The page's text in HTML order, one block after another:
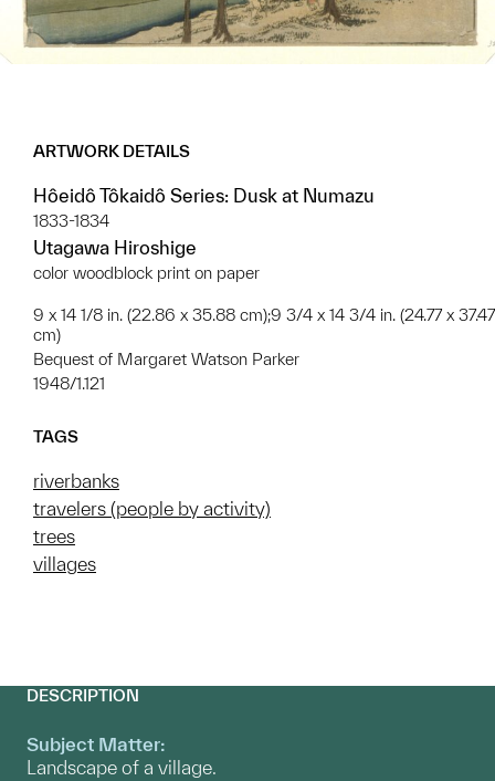
ARTWORK DETAILS
Hôeidô Tôkaidô Series: Dusk at Numazu
1833-1834
Utagawa Hiroshige
color woodblock print on paper
9 x 14 1/8 in. (22.86 x 35.88 cm);9 3/4 x 14 3/4 in. (24.77 x 37.47
cm)
Bequest of Margaret Watson Parker
1948/1.121
TAGS
riverbanks
travelers (people by activity)
trees
villages
DESCRIPTION
Subject Matter:
Landscape of a village.